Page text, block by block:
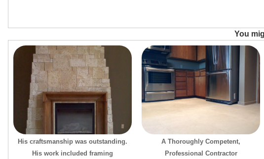
You
His craftsmanship was outstanding.
His work included framing
A Thoroughly Competent,
Professional Contractor